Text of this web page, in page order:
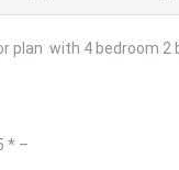
plan with 4 bedroom
* –